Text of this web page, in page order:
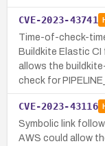
CVE-2023-43741
Time-of-check-
Buildkite Elastic CI
allows the
check for
CVE-2023-43116
Symbolic link
AWS could allow